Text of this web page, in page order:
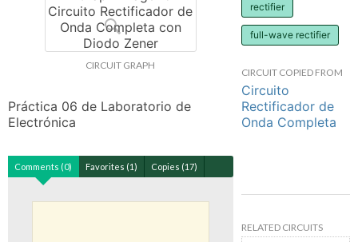
CIRCUIT GRAPH
Práctica 06 de Laboratorio de
Electrónica
Comments (0) Favorites (1) Copies (17)
rectifier
full-wave rectifier
CIRCUIT COPIED FROM
Circuito
Rectificador de
Onda Completa
RELATED CIRCUITS